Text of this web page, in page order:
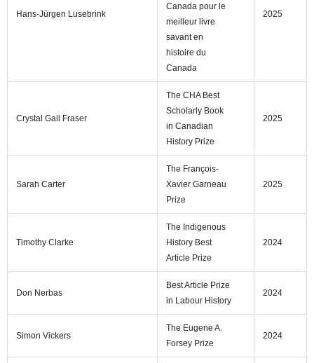
Hans-Jürgen Lusebrink
Canada pour le
meilleur livre
savant en
histoire du
Canada
2025
Crystal Gail Fraser
The CHA Best
Scholarly Book
in Canadian
History Prize
2025
Sarah Carter
The François-
Xavier Garneau
Prize
2025
Timothy Clarke
The Indigenous
History Best
Article Prize
2024
Don Nerbas
Best Article Prize
in Labour History
2024
Simon Vickers
The Eugene A.
Forsey Prize
2024